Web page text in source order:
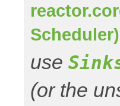
Scheduler)
use
(or the